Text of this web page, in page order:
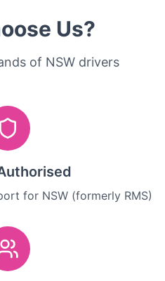
Us?
of NSW drivers
for NSW (formerly RMS)